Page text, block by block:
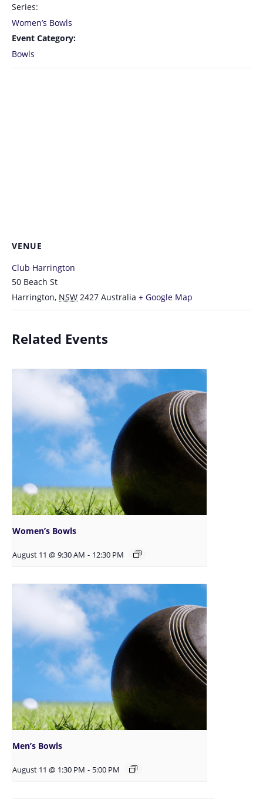
Series:
Women’s Bowls
Event Category:
Bowls
VENUE
Club Harrington
50 Beach St
Harrington, NSW 2427 Australia + Google Map
Related Events
Women’s Bowls
August 11 @ 9:30 AM - 12:30 PM
Men’s Bowls
August 11 @ 1:30 PM - 5:00 PM